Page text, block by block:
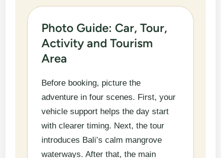
Photo Guide: Car, Tour,
Activity and Tourism
Area
Before booking, picture the
adventure in four scenes. First, your
vehicle support helps the day start
with clearer timing. Next, the tour
introduces Bali’s calm mangrove
waterways. After that, the main